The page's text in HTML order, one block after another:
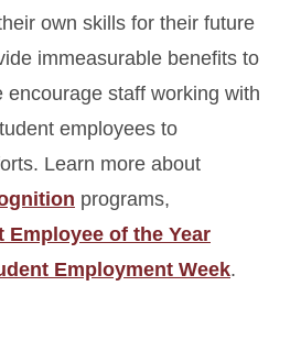
own skills for their future
immeasurable benefits to
encourage staff working with
employees to
Learn more about
programs,
Employee of the Year
Employment Week.